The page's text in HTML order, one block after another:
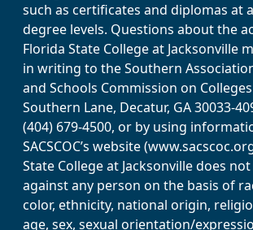
such as certificates and diplomas at
degree levels. Questions about the
Florida State College at Jacksonville
in writing to the Southern
and Schools Commission on
Southern Lane, Decatur, GA 30033-
(404) 679-4500, or by using
SACSCOC’s website
State College at Jacksonville does
against any person on the basis of
color, ethnicity, national origin,
age, sex, sexual orientation/